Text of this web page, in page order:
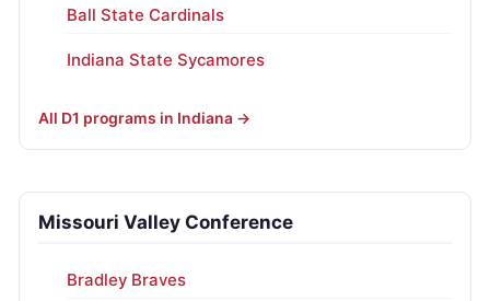
Ball State Cardinals
Indiana State Sycamores
All D1 programs in Indiana →
Missouri Valley Conference
Bradley Braves